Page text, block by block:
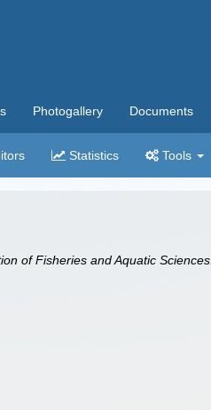
Photogallery Documents
Statistics Tools
of Fisheries and Aquatic Sciences.